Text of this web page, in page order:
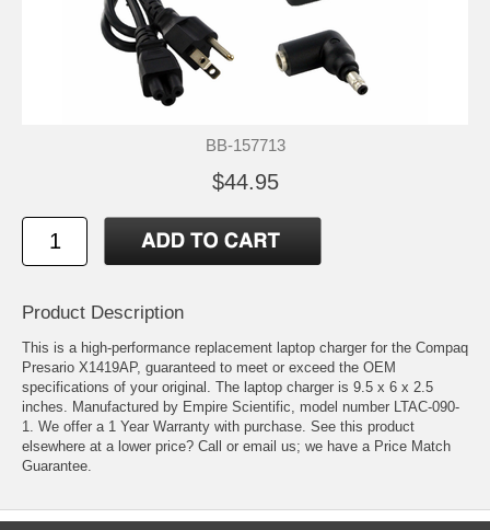
BB-157713
$44.95
Product Description
This is a high-performance replacement laptop charger for the Compaq
Presario X1419AP, guaranteed to meet or exceed the OEM
specifications of your original. The laptop charger is 9.5 x 6 x 2.5
inches. Manufactured by Empire Scientific, model number LTAC-090-
1. We offer a 1 Year Warranty with purchase. See this product
elsewhere at a lower price? Call or email us; we have a Price Match
Guarantee.